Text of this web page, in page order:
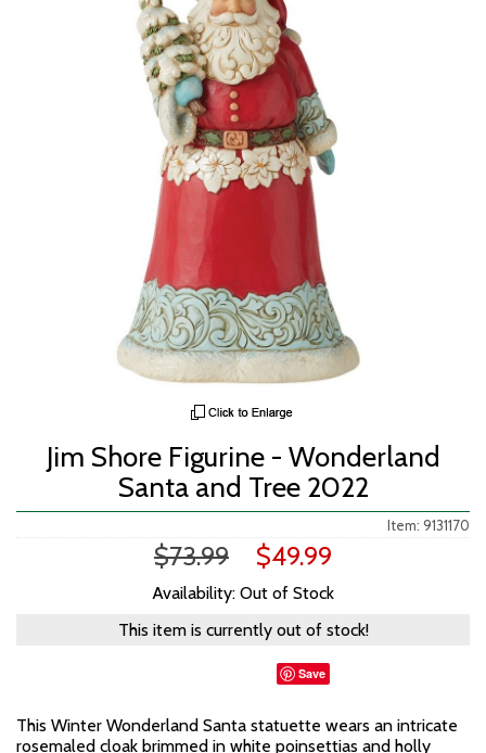
Jim Shore Figurine - Wonderland
Santa and Tree 2022
Item: 9131170
$73.99 $49.99
Availability: Out of Stock
This item is currently out of stock!
Save
This Winter Wonderland Santa statuette wears an intricate
rosemaled cloak brimmed in white poinsettias and holly